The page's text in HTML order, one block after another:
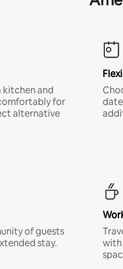
kitchen and
for
alternative
of guests
stay.
with